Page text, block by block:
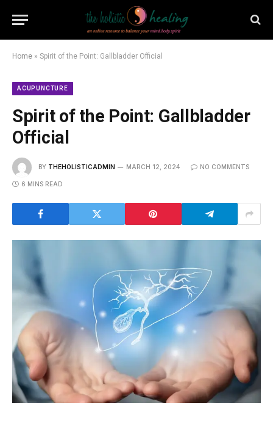
Home » Spirit of the Point: Gallbladder Official
ACUPUNCTURE
Spirit of the Point: Gallbladder
Official
BY THEHOLISTICADMIN MARCH 12, 2024 NO COMMENTS
6 MINS READ